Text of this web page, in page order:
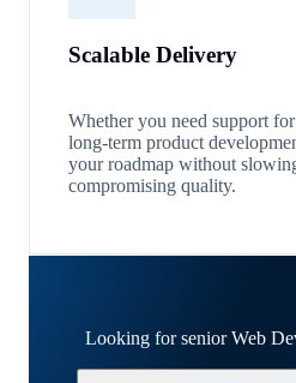
Scalable Delivery
Whether you need support
long-term product
your roadmap without
compromising quality.
Looking for senior Web